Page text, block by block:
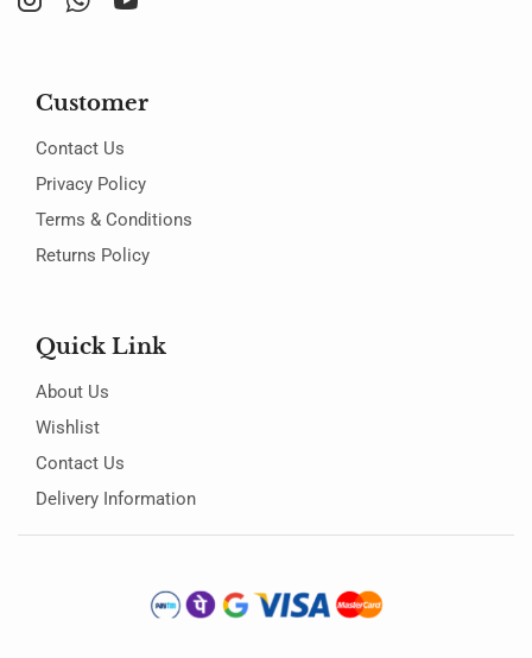
Customer
Contact Us
Privacy Policy
Terms & Conditions
Returns Policy
Quick Link
About Us
Wishlist
Contact Us
Delivery Information